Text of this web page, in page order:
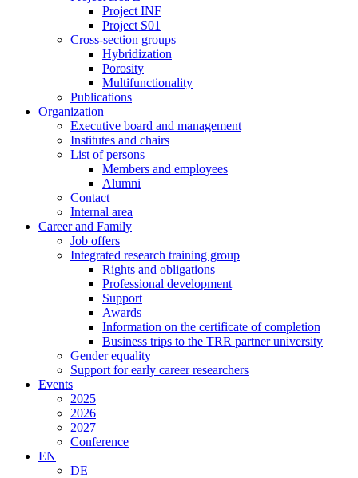
Project INF
Project S01
Cross-section groups
Hybridization
Porosity
Multifunctionality
Publications
Organization
Executive board and management
Institutes and chairs
List of persons
Members and employees
Alumni
Contact
Internal area
Career and Family
Job offers
Integrated research training group
Rights and obligations
Professional development
Support
Awards
Information on the certificate of completion
Business trips to the TRR partner university
Gender equality
Support for early career researchers
Events
2025
2026
2027
Conference
EN
DE